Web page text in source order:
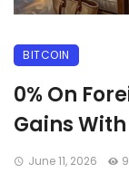
BITCOIN
0% On
Gains
June 11, 2026